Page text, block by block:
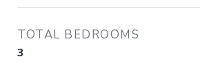
TOTAL BEDROOMS
3